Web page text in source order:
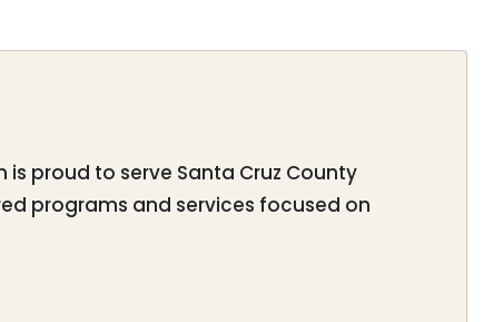
is proud to serve Santa Cruz County
programs and services focused on